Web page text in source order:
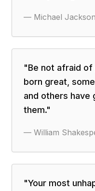
— Michael Jackson
"Be not afraid of
born great,
and others have
them."
— William
"Your most